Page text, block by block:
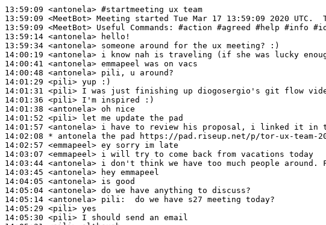
13:59:09 <antonela> #startmeeting ux team
13:59:09 <MeetBot>
13:59:09 <MeetBot>
13:59:14 <antonela>
13:59:34 <antonela>
14:00:19 <antonela>
14:00:41 <antonela>
14:00:48 <antonela>
14:01:29 <pili>
14:01:31 <pili>
14:01:36 <pili>
14:01:38 <antonela>
14:01:52 <pili>
14:01:57 <antonela>
14:02:08 * antonela the pad https://pad.riseup.net/p/tor-ux-team-
14:02:57 <emmapeel>
14:03:07 <emmapeel>
14:03:44 <antonela>
14:03:45 <antonela>
14:04:05 <antonela>
14:05:04 <antonela>
14:05:14 <antonela> pili:
14:05:29 <pili>
14:05:30 <pili>